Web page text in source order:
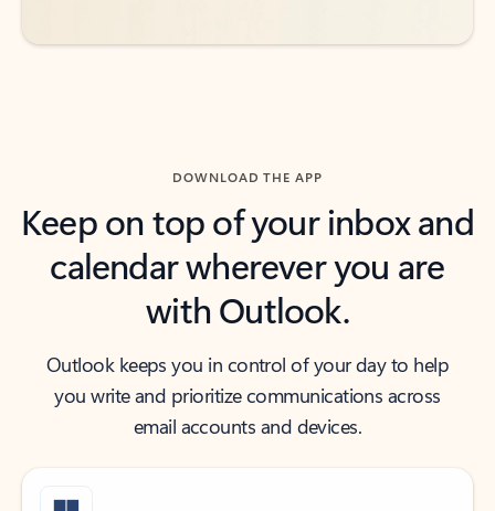
DOWNLOAD THE APP
Keep on top of your inbox and
calendar wherever you are
with Outlook.
Outlook keeps you in control of your day to help
you write and prioritize communications across
email accounts and devices.